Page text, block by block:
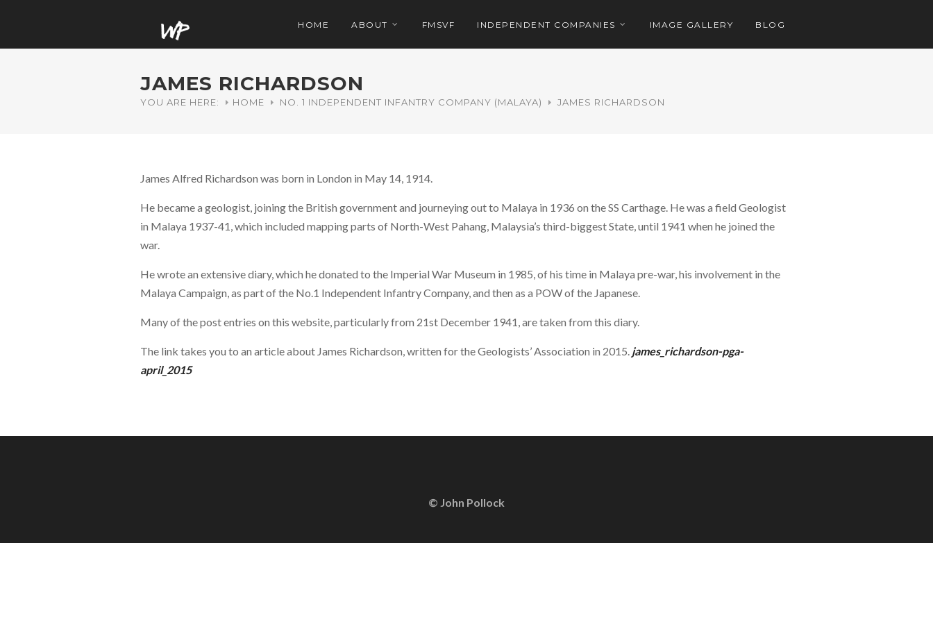
HOME ABOUT FMSVF INDEPENDENT COMPANIES IMAGE GALLERY BLOG
JAMES RICHARDSON
YOU ARE HERE: HOME NO. 1 INDEPENDENT INFANTRY COMPANY (MALAYA) JAMES RICHARDSON
James Alfred Richardson was born in London in May 14, 1914.
He became a geologist, joining the British government and journeying out to Malaya in 1936 on the SS Carthage. He was a field Geologist
in Malaya 1937-41, which included mapping parts of North-West Pahang, Malaysia’s third-biggest State, until 1941 when he joined the
war.
He wrote an extensive diary, which he donated to the Imperial War Museum in 1985, of his time in Malaya pre-war, his involvement in the
Malaya Campaign, as part of the No.1 Independent Infantry Company, and then as a POW of the Japanese.
Many of the post entries on this website, particularly from 21st December 1941, are taken from this diary.
The link takes you to an article about James Richardson, written for the Geologists’ Association in 2015. james_richardson-pga-
april_2015
© John Pollock